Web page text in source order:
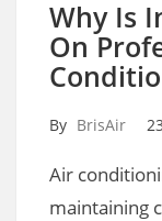
Why Is
On
By BrisAir
Air
maintaining